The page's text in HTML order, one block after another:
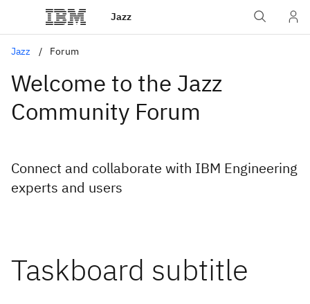
Jazz
Jazz Forum
Welcome to the Jazz
Community Forum
Connect and collaborate with IBM Engineering
experts and users
Taskboard subtitle